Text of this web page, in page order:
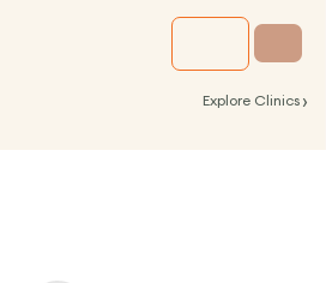
Explore Clinics ›